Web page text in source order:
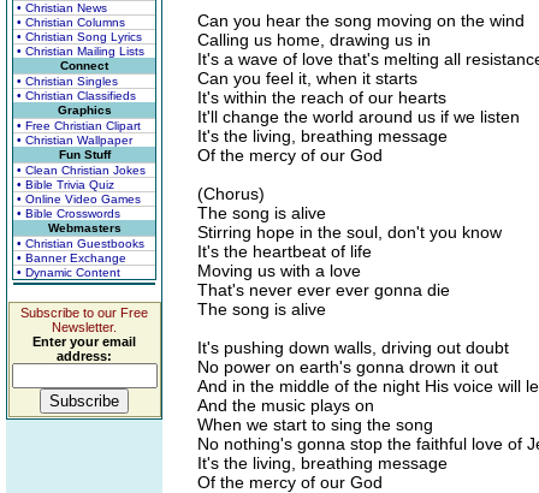
• Christian News
• Christian Columns
• Christian Song Lyrics
• Christian Mailing Lists
Connect
• Christian Singles
• Christian Classifieds
Graphics
• Free Christian Clipart
• Christian Wallpaper
Fun Stuff
• Clean Christian Jokes
• Bible Trivia Quiz
• Online Video Games
• Bible Crosswords
Webmasters
• Christian Guestbooks
• Banner Exchange
• Dynamic Content
Subscribe to our Free
Newsletter.
Enter your email
address:
Can you hear the song moving on the wind
Calling us home, drawing us in
It's a wave of love that's melting all
Can you feel it, when it starts
It's within the reach of our hearts
It'll change the world around us if we listen
It's the living, breathing message
Of the mercy of our God
(Chorus)
The song is alive
Stirring hope in the soul, don't you know
It's the heartbeat of life
Moving us with a love
That's never ever ever gonna die
The song is alive
It's pushing down walls, driving out doubt
No power on earth's gonna drown it out
And in the middle of the night His voice will
And the music plays on
When we start to sing the song
No nothing's gonna stop the faithful love of
It's the living, breathing message
Of the mercy of our God